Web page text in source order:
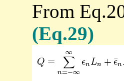
From
(Eq.29)